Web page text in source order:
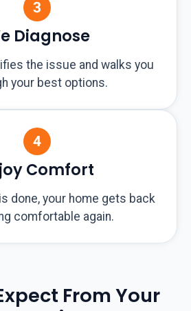
Diagnose
the issue and walks you
your best options.
Comfort
done, your home gets back
comfortable again.
From Your